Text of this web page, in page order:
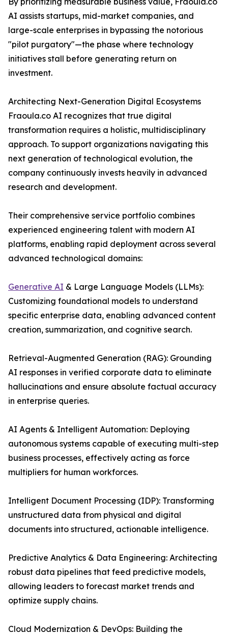
AI assists startups, mid-market companies, and
large-scale enterprises in bypassing the notorious
"pilot purgatory"—the phase where technology
initiatives stall before generating return on
investment.
Architecting Next-Generation Digital Ecosystems
Fraoula.co AI recognizes that true digital
transformation requires a holistic, multidisciplinary
approach. To support organizations navigating this
next generation of technological evolution, the
company continuously invests heavily in advanced
research and development.
Their comprehensive service portfolio combines
experienced engineering talent with modern AI
platforms, enabling rapid deployment across several
advanced technological domains:
Generative AI & Large Language Models (LLMs):
Customizing foundational models to understand
specific enterprise data, enabling advanced content
creation, summarization, and cognitive search.
Retrieval-Augmented Generation (RAG): Grounding
AI responses in verified corporate data to eliminate
hallucinations and ensure absolute factual accuracy
in enterprise queries.
AI Agents & Intelligent Automation: Deploying
autonomous systems capable of executing multi-step
business processes, effectively acting as force
multipliers for human workforces.
Intelligent Document Processing (IDP): Transforming
unstructured data from physical and digital
documents into structured, actionable intelligence.
Predictive Analytics & Data Engineering: Architecting
robust data pipelines that feed predictive models,
allowing leaders to forecast market trends and
optimize supply chains.
Cloud Modernization & DevOps: Building the